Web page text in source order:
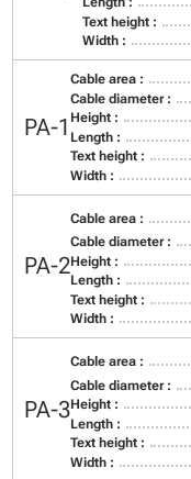
Text height :
Width :
PA-1
Cable area :
Cable diameter :
Height :
Length :
Text height :
Width :
PA-2
Cable area :
Cable diameter :
Height :
Length :
Text height :
Width :
PA-3
Cable area :
Cable diameter :
Height :
Length :
Text height :
Width :